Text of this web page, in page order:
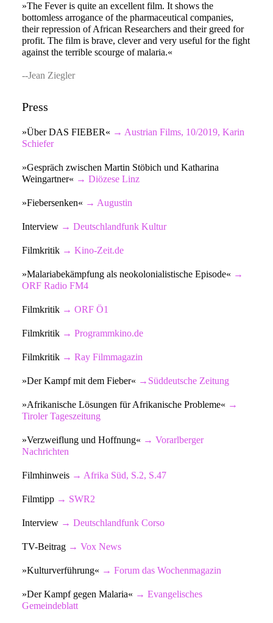
»The Fever is quite an excellent film. It shows the
bottomless arrogance of the pharmaceutical companies,
their repression of African Researchers and their greed for
profit. The film is brave, clever and very useful for the fight
against the terrible scourge of malaria.«
--Jean Ziegler
Press
»Über DAS FIEBER« → Austrian Films, 10/2019, Karin
Schiefer
»Gespräch zwischen Martin Stöbich und Katharina
Weingartner« → Diözese Linz
»Fiebersenken« → Augustin
Interview → Deutschlandfunk Kultur
Filmkritik → Kino-Zeit.de
»Malariabekämpfung als neokolonialistische Episode« →
ORF Radio FM4
Filmkritik → ORF Ö1
Filmkritik → Programmkino.de
Filmkritik → Ray Filmmagazin
»Der Kampf mit dem Fieber« → Süddeutsche Zeitung
»Afrikanische Lösungen für Afrikanische Probleme« →
Tiroler Tageszeitung
»Verzweiflung und Hoffnung« → Vorarlberger
Nachrichten
Filmhinweis → Afrika Süd, S.2, S.47
Filmtipp → SWR2
Interview → Deutschlandfunk Corso
TV-Beitrag → Vox News
»Kulturverführung« → Forum das Wochenmagazin
»Der Kampf gegen Malaria« → Evangelisches
Gemeindeblatt